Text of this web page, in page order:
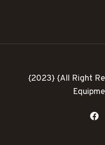
{2023} {All Right